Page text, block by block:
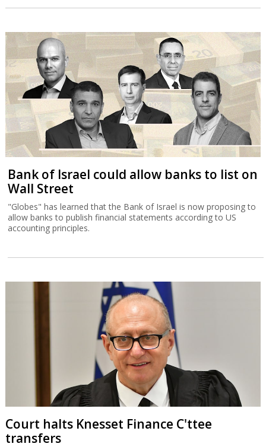
Bank of Israel could allow banks to list on
Wall Street
"Globes" has learned that the Bank of Israel is now proposing to
allow banks to publish financial statements according to US
accounting principles.
Court halts Knesset Finance C'ttee
transfers